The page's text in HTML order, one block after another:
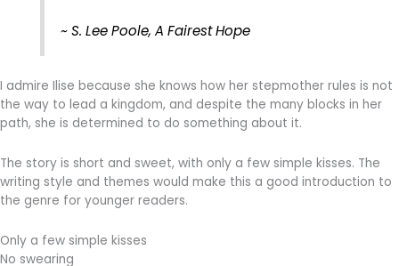
~ S. Lee Poole, A Fairest Hope
I admire Ilise because she knows how her stepmother rules is not
the way to lead a kingdom, and despite the many blocks in her
path, she is determined to do something about it.
The story is short and sweet, with only a few simple kisses. The
writing style and themes would make this a good introduction to
the genre for younger readers.
Only a few simple kisses
No swearing